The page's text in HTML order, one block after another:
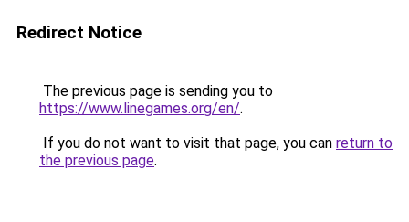
Redirect Notice
The previous page is sending you to
https://www.linegames.org/en/.
If you do not want to visit that page, you can return to
the previous page.